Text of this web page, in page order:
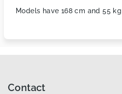
Models have 168 cm and 55
Contact